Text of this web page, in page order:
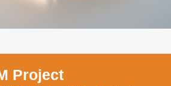
Project